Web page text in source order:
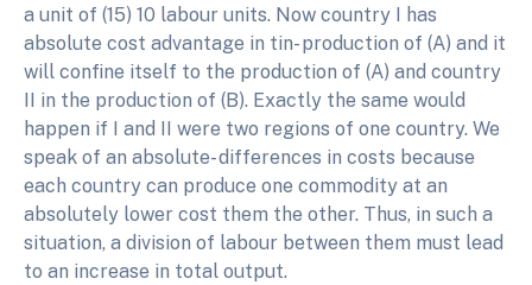
a unit of (15) 10 labour units. Now country I has
absolute cost advantage in tin- production of (A) and it
will confine itself to the production of (A) and country
II in the production of (B). Exactly the same would
happen if I and II were two regions of one country. We
speak of an absolute- differences in costs because
each country can produce one commodity at an
absolutely lower cost them the other. Thus, in such a
situation, a division of labour between them must lead
to an increase in total output.